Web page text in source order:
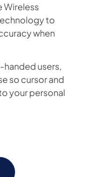
Wireless
to
when
users,
so cursor and
your personal